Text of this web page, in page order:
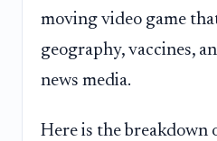
moving video game
geography, vaccines,
news media.
Here is the breakdown